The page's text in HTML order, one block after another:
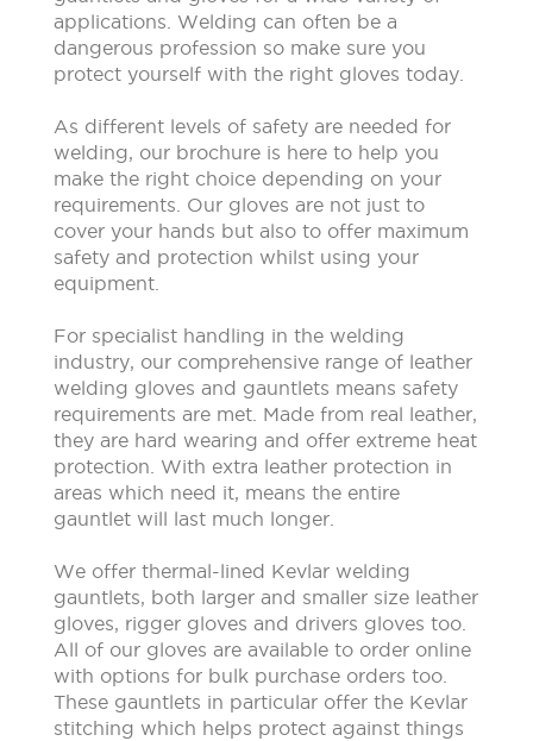
applications. Welding can often be a
dangerous profession so make sure you
protect yourself with the right gloves today.
As different levels of safety are needed for
welding, our brochure is here to help you
make the right choice depending on your
requirements. Our gloves are not just to
cover your hands but also to offer maximum
safety and protection whilst using your
equipment.
For specialist handling in the welding
industry, our comprehensive range of leather
welding gloves and gauntlets means safety
requirements are met. Made from real leather,
they are hard wearing and offer extreme heat
protection. With extra leather protection in
areas which need it, means the entire
gauntlet will last much longer.
We offer thermal-lined Kevlar welding
gauntlets, both larger and smaller size leather
gloves, rigger gloves and drivers gloves too.
All of our gloves are available to order online
with options for bulk purchase orders too.
These gauntlets in particular offer the Kevlar
stitching which helps protect against things